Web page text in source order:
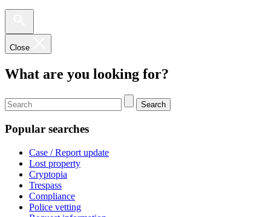
Close
What are you looking for?
Search
Popular searches
Case / Report update
Lost property
Cryptopia
Trespass
Compliance
Police vetting